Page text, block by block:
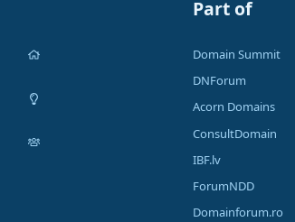
Part of
Domain Summit
DNForum
Acorn Domains
ConsultDomain
IBF.lv
ForumNDD
Domainforum.ro